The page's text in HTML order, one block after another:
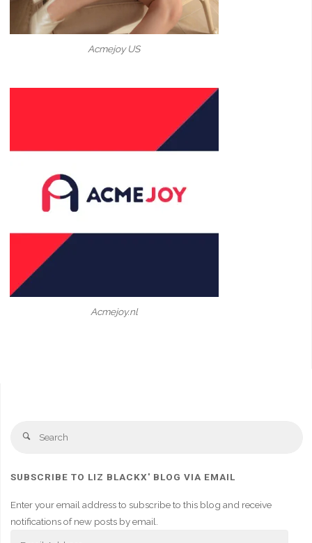
Acmejoy US
Acmejoy.nl
Search
SUBSCRIBE TO LIZ BLACKX' BLOG VIA EMAIL
Enter your email address to subscribe to this blog and receive
notifications of new posts by email.